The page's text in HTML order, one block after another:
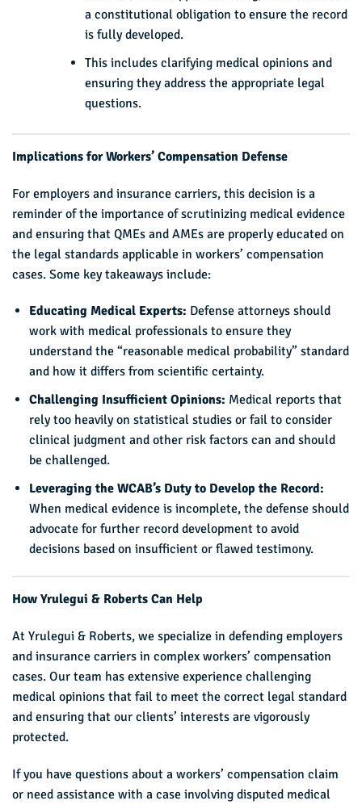
a constitutional obligation to ensure the record
is fully developed.
This includes clarifying medical opinions and
ensuring they address the appropriate legal
questions.
Implications for Workers’ Compensation Defense
For employers and insurance carriers, this decision is a
reminder of the importance of scrutinizing medical evidence
and ensuring that QMEs and AMEs are properly educated on
the legal standards applicable in workers’ compensation
cases. Some key takeaways include:
Educating Medical Experts: Defense attorneys should
work with medical professionals to ensure they
understand the “reasonable medical probability” standard
and how it differs from scientific certainty.
Challenging Insufficient Opinions: Medical reports that
rely too heavily on statistical studies or fail to consider
clinical judgment and other risk factors can and should
be challenged.
Leveraging the WCAB’s Duty to Develop the Record:
When medical evidence is incomplete, the defense should
advocate for further record development to avoid
decisions based on insufficient or flawed testimony.
How Yrulegui & Roberts Can Help
At Yrulegui & Roberts, we specialize in defending employers
and insurance carriers in complex workers’ compensation
cases. Our team has extensive experience challenging
medical opinions that fail to meet the correct legal standard
and ensuring that our clients’ interests are vigorously
protected.
If you have questions about a workers’ compensation claim
or need assistance with a case involving disputed medical